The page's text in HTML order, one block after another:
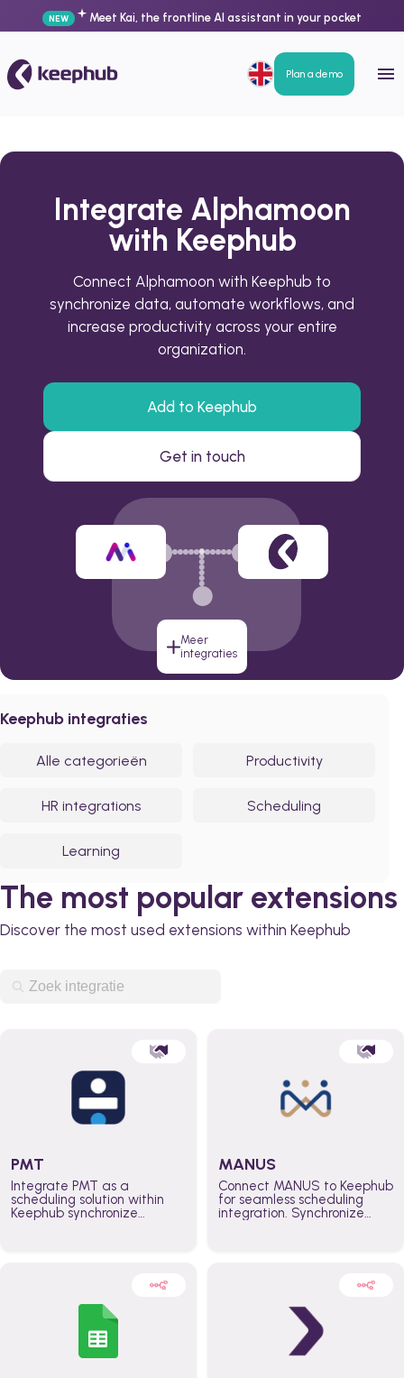
NEW Meet Kai, the frontline AI assistant in your pocket
Plan a demo
Integrate Alphamoon
with Keephub
Connect Alphamoon with Keephub to
synchronize data, automate workflows, and
increase productivity across your entire
organization.
Add to Keephub
Get in touch
Meer
integraties
Keephub integraties
Alle categorieën Productivity
HR integrations Scheduling
Learning
The most popular extensions
Discover the most used extensions within Keephub
PMT
Integrate PMT as a
scheduling solution within
Keephub synchronize
teams across the entire
MANUS
Connect MANUS to Keephub
for seamless scheduling
integration. Synchronize
better control over capacity
across the organization